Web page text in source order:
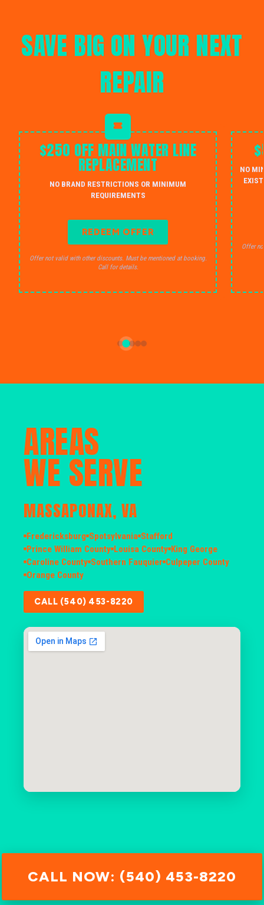
SAVE BIG ON YOUR NEXT
REPAIR
$250 OFF MAIN WATER LINE
REPLACEMENT
NO BRAND RESTRICTIONS OR MINIMUM
REQUIREMENTS
REDEEM OFFER
Offer not valid with other discounts. Must be mentioned at booking.
Call for details.
NO
Offer
AREAS
WE SERVE
MASSAPONAX, VA
Fredericksburg Spotsylvania Stafford
Prince William County Louisa County King George
Caroline County Southern Fauquier Culpeper County
Orange County
CALL (540) 453-8220
CALL NOW: (540) 453-8220